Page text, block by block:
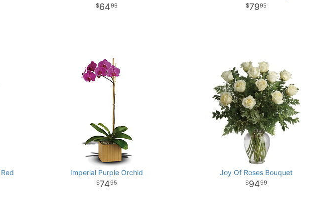
6499 7995
Imperial Purple Orchid
7495
Joy Of Roses Bouquet
9499